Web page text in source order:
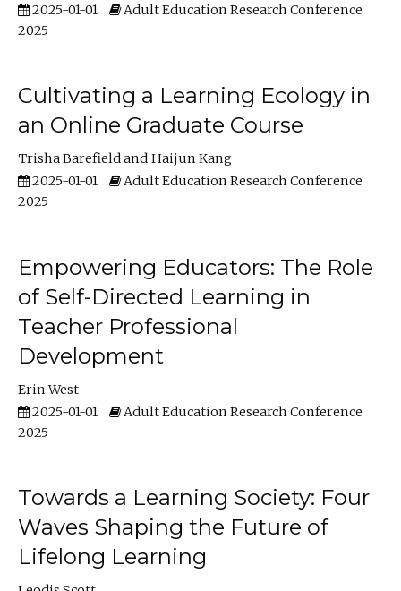
2025-01-01
Adult Education Research Conference
2025
Cultivating a Learning Ecology in
an Online Graduate Course
Trisha Barefield
Haijun Kang
2025-01-01
Adult Education Research Conference
2025
Empowering Educators: The Role
of Self-Directed Learning in
Teacher Professional
Development
Erin West
2025-01-01
Adult Education Research Conference
2025
Towards a Learning Society: Four
Waves Shaping the Future of
Lifelong Learning